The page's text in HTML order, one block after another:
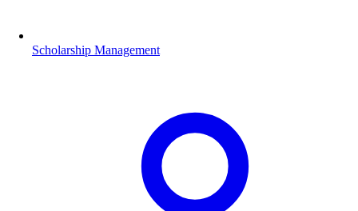
Scholarship Management